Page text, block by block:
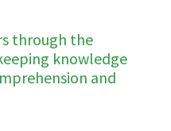
through the
knowledge
and